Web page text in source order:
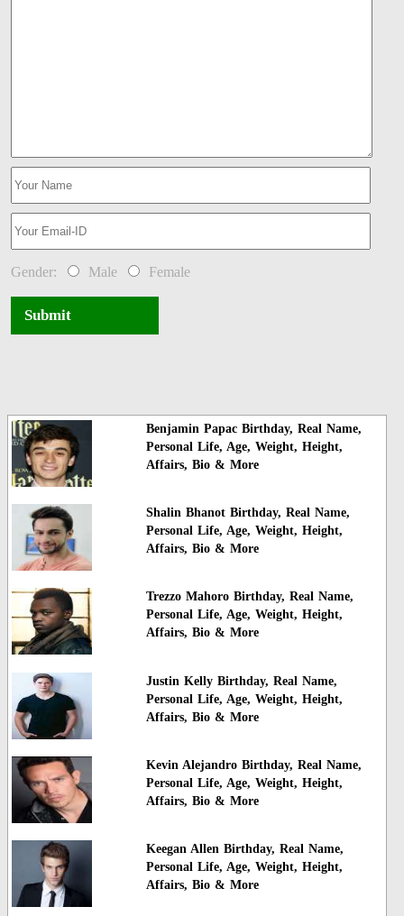
Gender: Male Female
Submit
Benjamin Papac Birthday, Real Name,
Personal Life, Age, Weight, Height,
Affairs, Bio & More
Shalin Bhanot Birthday, Real Name,
Personal Life, Age, Weight, Height,
Affairs, Bio & More
Trezzo Mahoro Birthday, Real Name,
Personal Life, Age, Weight, Height,
Affairs, Bio & More
Justin Kelly Birthday, Real Name,
Personal Life, Age, Weight, Height,
Affairs, Bio & More
Kevin Alejandro Birthday, Real Name,
Personal Life, Age, Weight, Height,
Affairs, Bio & More
Keegan Allen Birthday, Real Name,
Personal Life, Age, Weight, Height,
Affairs, Bio & More